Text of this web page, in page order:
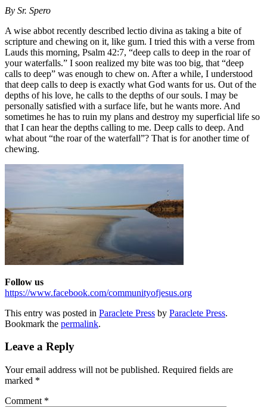
By Sr. Spero
A wise abbot recently described lectio divina as taking a bite of
scripture and chewing on it, like gum. I tried this with a verse from
Lauds this morning, Psalm 42:7, “deep calls to deep in the roar of
your waterfalls.” I soon realized my bite was too big, that “deep
calls to deep” was enough to chew on. After a while, I understood
that deep calls to deep is exactly what God wants for us. Out of the
depths of his love, he calls to the depths of our souls. I may be
personally satisfied with a surface life, but he wants more. And
sometimes he has to ruin my plans and destroy my superficial life so
that I can hear the depths calling to me. Deep calls to deep. And
what about “the roar of the waterfall”? That is for another time of
chewing.
Follow us
https://www.facebook.com/communityofjesus.org
This entry was posted in Paraclete Press by Paraclete Press.
Bookmark the permalink.
Leave a Reply
Your email address will not be published. Required fields are
marked *
Comment *